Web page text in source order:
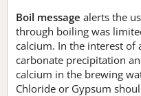
Boil message alerts the
through boiling was
calcium. In the interest of
carbonate precipitation
calcium in the brewing
Chloride or Gypsum